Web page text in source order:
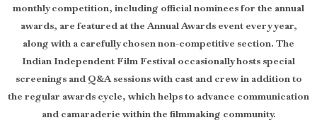
monthly competition, including official nominees for the annual
awards, are featured at the Annual Awards event every year,
along with a carefully chosen non-competitive section. The
Indian Independent Film Festival occasionally hosts special
screenings and Q&A sessions with cast and crew in addition to
the regular awards cycle, which helps to advance communication
and camaraderie within the filmmaking community.